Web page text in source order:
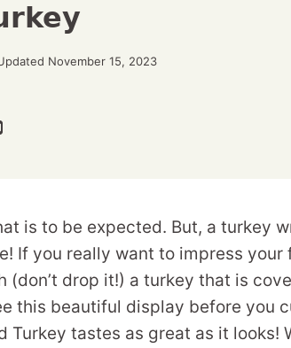
November 15, 2023
is to be expected. But, a turkey
If you really want to impress your
drop it!) a turkey that is
this beautiful display before you
Turkey tastes as great as it looks!